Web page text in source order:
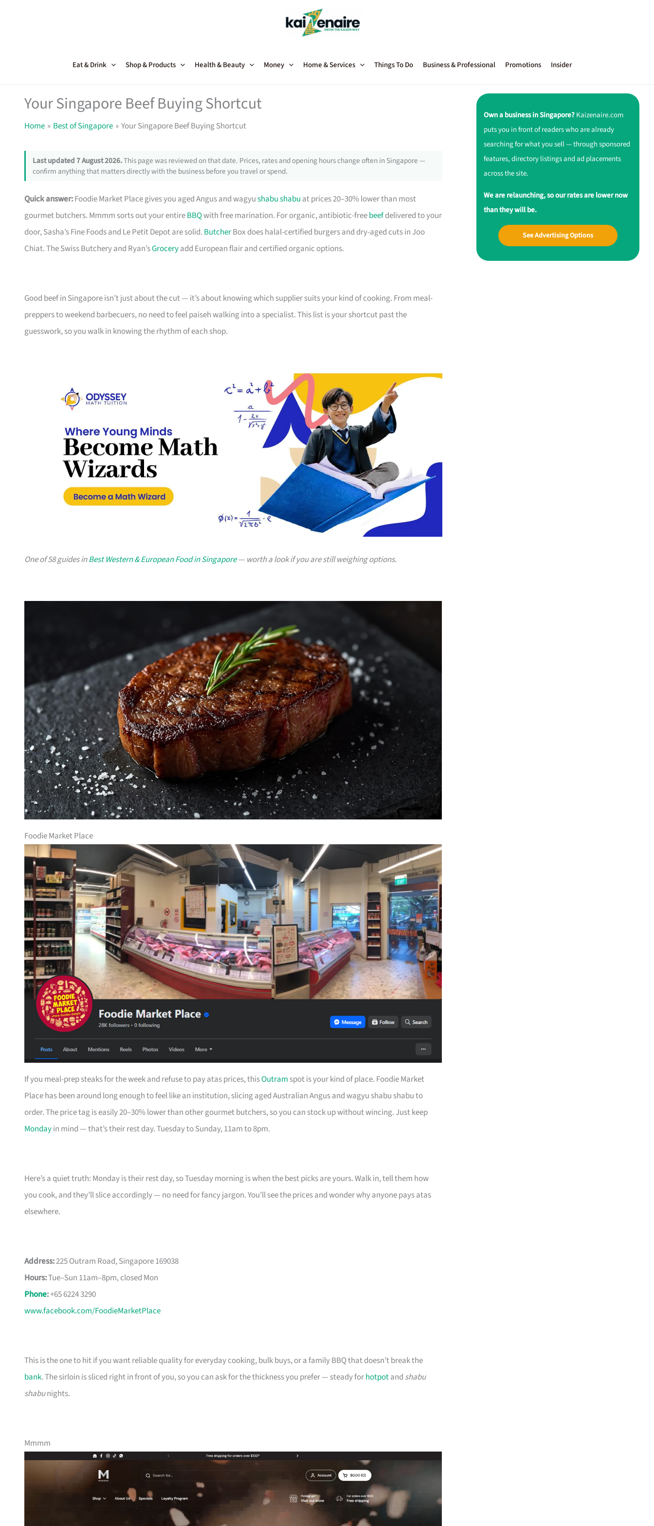
Eat & Drink Shop & Products Health & Beauty Money Home & Services Things To Do Business & Professional Promotions Insider
Your Singapore Beef Buying Shortcut
Home Best of Singapore Your Singapore Beef Buying Shortcut
Last updated 7 August 2026.This page was reviewed on that date. Prices, rates and opening hours change often in Singapore —
confirm anything that matters directly with the business before you travel or spend.
Quick answer:Foodie Market Place gives you aged Angus and wagyushabu shabu at prices 20–30% lower than most
gourmet butchers. Mmmm sorts out your entireBBQwith free marination. For organic, antibiotic-freebeefdelivered to your
door, Sasha’s Fine Foods and Le Petit Depot are solid. ButcherBox does halal-certified burgers and dry-aged cuts in Joo
Chiat. The Swiss Butchery and Ryan’sGroceryadd European flair and certified organic options.
Good beef in Singapore isn’t just about the cut — it’s about knowing which supplier suits your kind of cooking. From meal-
preppers to weekend barbecuers, no need to feel paiseh walking into a specialist. This list is your shortcut past the
guesswork, so you walk in knowing the rhythm of each shop.
One of 58 guides inBest Western & European Food in Singapore— worth a look if you are still weighing options.
Foodie Market Place
If you meal-prep steaks for the week and refuse to pay atas prices, thisOutram spot is your kind of place. Foodie Market
Place has been around long enough to feel like an institution, slicing aged Australian Angus and wagyu shabu shabu to
order. The price tag is easily 20–30% lower than other gourmet butchers, so you can stock up without wincing. Just keep
Mondayin mind — that’s their rest day. Tuesday to Sunday, 11am to 8pm.
Here’s a quiet truth: Monday is their rest day, so Tuesday morning is when the best picks are yours. Walk in, tell them how
you cook, and they’ll slice accordingly — no need for fancy jargon. You’ll see the prices and wonder why anyone pays atas
elsewhere.
Address:225 Outram Road, Singapore 169038
Hours:Tue–Sun 11am–8pm, closed Mon
Phone:+65 6224 3290
www.facebook.com/FoodieMarketPlace
This is the one to hit if you want reliable quality for everyday cooking, bulk buys, or a family BBQ that doesn’t break the
bank. The sirloin is sliced right in front of you, so you can ask for the thickness you prefer — steady forhotpotand shabu
shabunights.
Mmmm
Own a business in Singapore?Kaizenaire.com
puts you in front of readers who are already
searching for what you sell — through sponsored
features, directory listings and ad placements
across the site.
We are relaunching, so our rates are lower now
than they will be.
See Advertising Options